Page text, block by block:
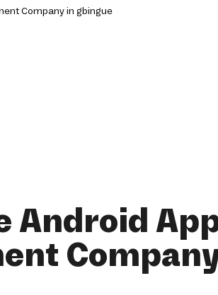
Android